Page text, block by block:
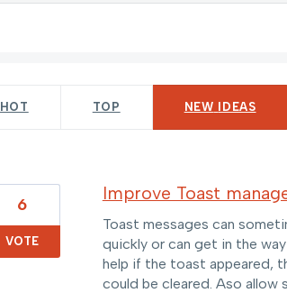
HOT TOP NEW IDEAS
Improve Toast
Toast messages can
quickly or can get in the
help if the toast appeared,
could be cleared. Aso
6
VOTE